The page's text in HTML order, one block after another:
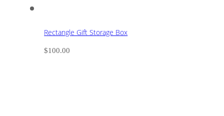
Rectangle Gift Storage Box
$100.00